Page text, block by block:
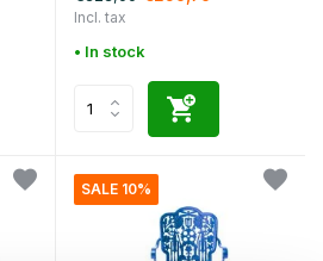
Incl. tax
• In stock
SALE 10%